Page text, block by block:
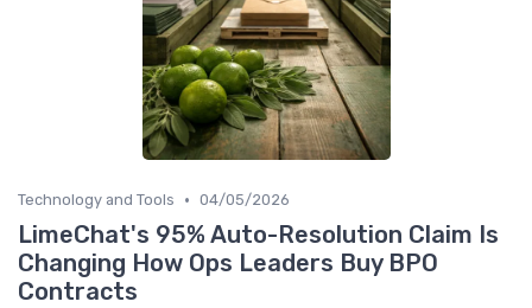
Technology and Tools • 04/05/2026
LimeChat's 95% Auto-Resolution Claim Is
Changing How Ops Leaders Buy BPO
Contracts